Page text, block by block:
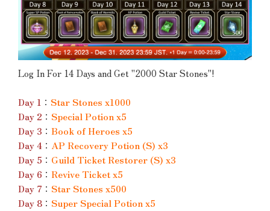
Log In For 14 Days and Get "2000 Star Stones"!
Day 1 ： Star Stones x1000
Day 2 ： Special Potion x5
Day 3 ： Book of Heroes x5
Day 4 ： AP Recovery Potion (S) x3
Day 5 ： Guild Ticket Restorer (S) x3
Day 6 ： Revive Ticket x5
Day 7 ： Star Stones x500
Day 8 ： Super Special Potion x5